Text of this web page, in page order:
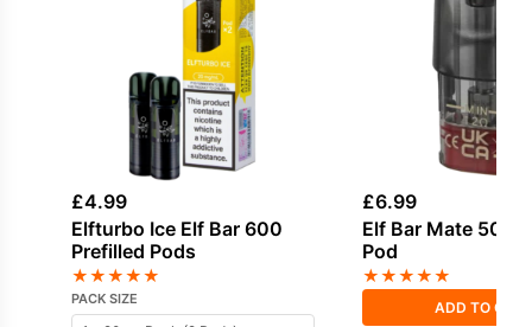
£4.99
Elfturbo Ice Elf Bar 600
Prefilled Pods
★★★★★
PACK SIZE
£6.99
Elf Bar Mate 500
Pod
★★★★★
ADD TO